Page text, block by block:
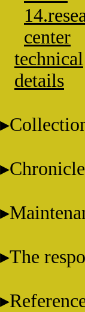
center
technical
details
Chronicle
The